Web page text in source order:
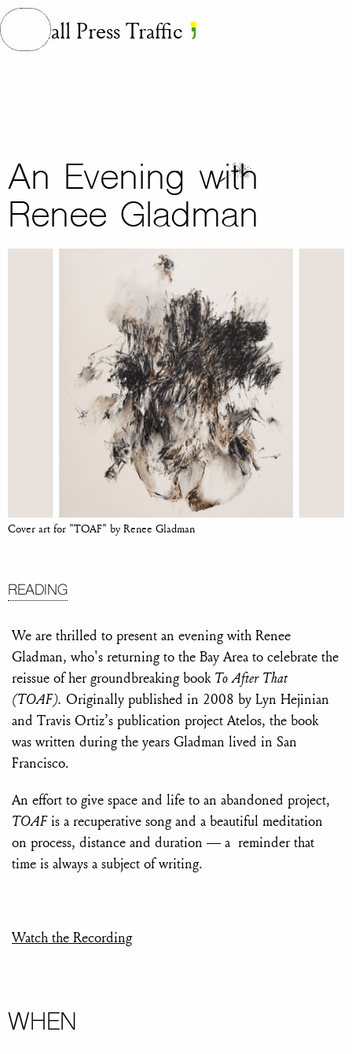
Small Press Traffic
An Evening with
Renee Gladman
Cover art for "TOAF" by Renee Gladman
READING
We are thrilled to present an evening with Renee
Gladman, who's returning to the Bay Area to celebrate the
reissue of her groundbreaking book To After That
(TOAF). Originally published in 2008 by Lyn Hejinian
and Travis Ortiz’s publication project Atelos, the book
was written during the years Gladman lived in San
Francisco.
An effort to give space and life to an abandoned project,
TOAFis a recuperative song and a beautiful meditation
on process, distance and duration — a reminder that
time is always a subject of writing.
Watch the Recording
WHEN